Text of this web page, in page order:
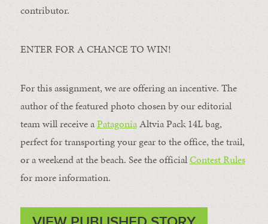
contributor.
ENTER FOR A CHANCE TO WIN!
For this assignment, we are offering an incentive. The
author of the featured photo chosen by our editorial
team will receive aPatagoniaAltvia Pack 14L bag,
perfect for transporting your gear to the office, the trail,
or a weekend at the beach. See the officialContest Rules
for more information.